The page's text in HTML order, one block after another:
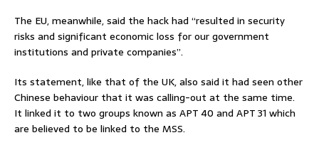
The EU, meanwhile, said the hack had “resulted in security
risks and significant economic loss for our government
institutions and private companies”.
Its statement, like that of the UK, also said it had seen other
Chinese behaviour that it was calling-out at the same time.
It linked it to two groups known as APT 40 and APT 31 which
are believed to be linked to the MSS.